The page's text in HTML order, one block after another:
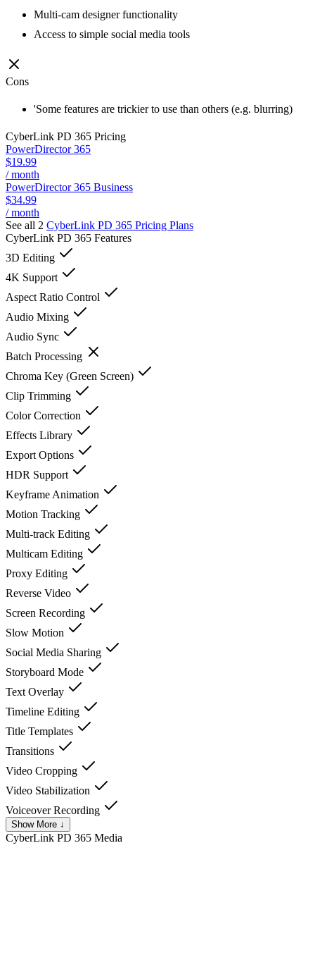
Multi-cam designer functionality
Access to simple social media tools
Cons
'Some features are trickier to use than others (e.g. blurring)
CyberLink PD 365 Pricing
PowerDirector 365
$19.99
/ month
PowerDirector 365 Business
$34.99
/ month
See all 2 CyberLink PD 365 Pricing Plans
CyberLink PD 365 Features
3D Editing
4K Support
Aspect Ratio Control
Audio Mixing
Audio Sync
Batch Processing
Chroma Key (Green Screen)
Clip Trimming
Color Correction
Effects Library
Export Options
HDR Support
Keyframe Animation
Motion Tracking
Multi-track Editing
Multicam Editing
Proxy Editing
Reverse Video
Screen Recording
Slow Motion
Social Media Sharing
Storyboard Mode
Text Overlay
Timeline Editing
Title Templates
Transitions
Video Cropping
Video Stabilization
Voiceover Recording
Show More ↓
CyberLink PD 365 Media